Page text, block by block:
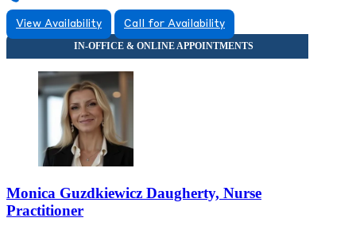
View Availability Call for Availability
Monica Guzdkiewicz Daugherty, Nurse
Practitioner